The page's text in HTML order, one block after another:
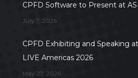
CPFD Software to Present at
July 7, 2026
CPFD Exhibiting and Speaking
LIVE Americas 2026
May 27, 2026